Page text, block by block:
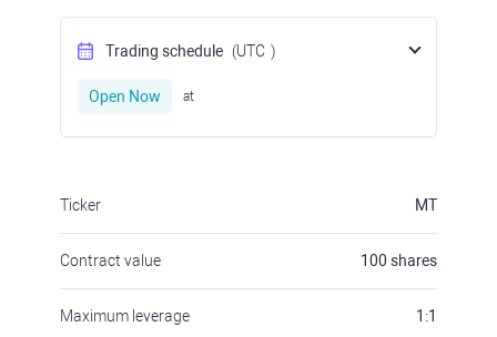
Trading schedule (UTC )
Open Now at
Ticker MT
Contract value 100 shares
Maximum leverage 1:1